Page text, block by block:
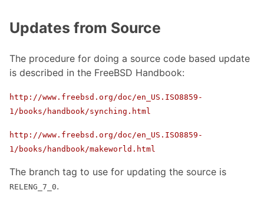
Updates from Source
The procedure for doing a source code based update
is described in the FreeBSD Handbook:
http://www.freebsd.org/doc/en_US.ISO8859-
1/books/handbook/synching.html
http://www.freebsd.org/doc/en_US.ISO8859-
1/books/handbook/makeworld.html
The branch tag to use for updating the source is
RELENG_7_0.